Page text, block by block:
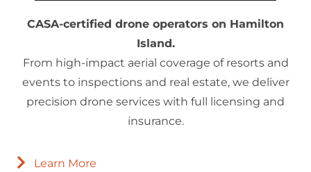
CASA-certified drone operators on Hamilton
Island.
From high-impact aerial coverage of resorts and
events to inspections and real estate, we deliver
precision drone services with full licensing and
insurance.
Learn More